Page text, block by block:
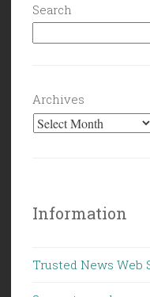
Search
Archives
Information
Trusted News Web